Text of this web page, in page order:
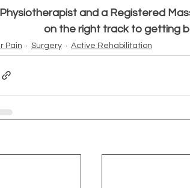
and a Registered
on the right track to getting
Pain Surgery Active Rehabilitation